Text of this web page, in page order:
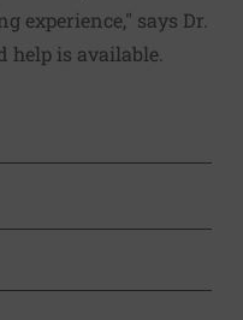
experience," says Dr.
help is available.
X VIA EMAIL
to clipboard